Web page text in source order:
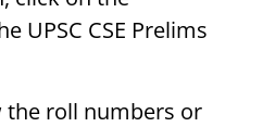
UPSC CSE Prelims
the roll numbers or